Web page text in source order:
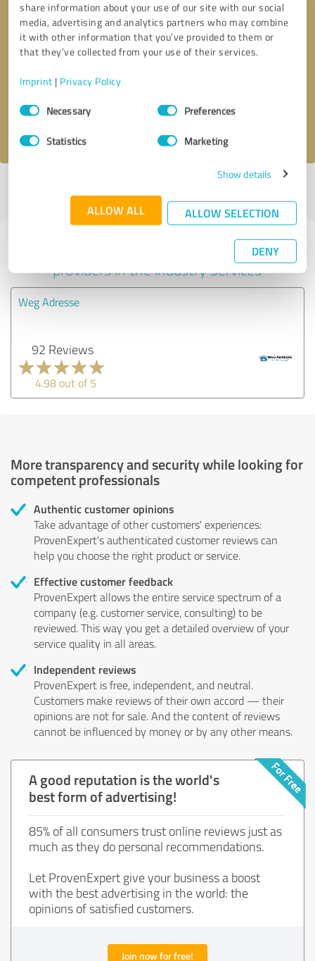
share information about your use of our site with our social
media, advertising and analytics partners who may combine
it with other information that you’ve provided to them or
that they’ve collected from your use of their services.
Imprint | Privacy Policy
Consent
SelectionNecessary Preferences
Statistics Marketing
Show details
ALLOW ALL ALLOW SELECTION
DENY
Callback request * required fields
profile
Experiences with other service
providers in the industry Services
Weg Adresse
92 Reviews
4.98 out of 5
More transparency and security while looking for
competent professionals
Authentic customer opinions
Take advantage of other customers' experiences:
ProvenExpert's authenticated customer reviews can
help you choose the right product or service.
Effective customer feedback
ProvenExpert allows the entire service spectrum of a
company (e.g. customer service, consulting) to be
reviewed. This way you get a detailed overview of your
service quality in all areas.
Independent reviews
ProvenExpert is free, independent, and neutral.
Customers make reviews of their own accord — their
opinions are not for sale. And the content of reviews
cannot be influenced by money or by any other means.
A good reputation is the world's
best form of advertising!
85% of all consumers trust online reviews just as
much as they do personal recommendations.
Let ProvenExpert give your business a boost
with the best advertising in the world: the
opinions of satisfied customers.
Join now for free!